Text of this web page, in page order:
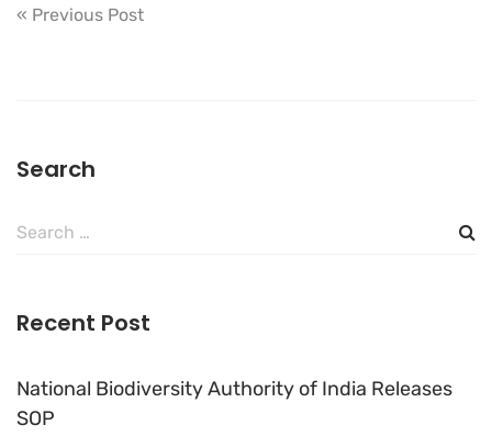
« Previous Post
Search
Search
Recent Post
National Biodiversity Authority of India Releases
SOP